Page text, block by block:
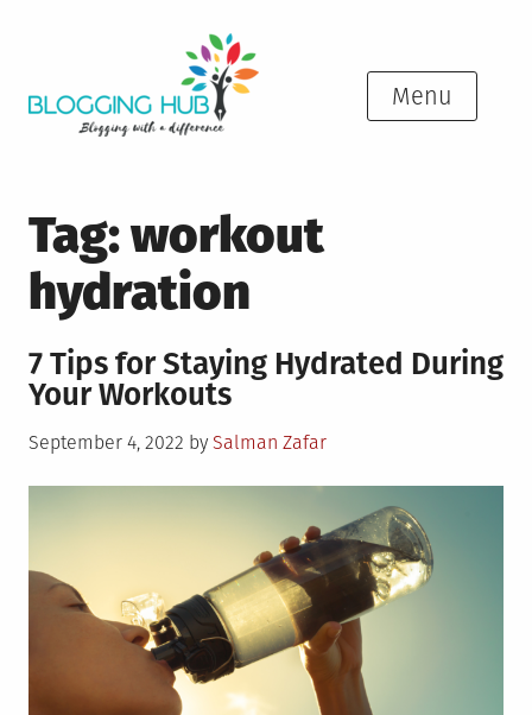
Menu
Tag:workout
hydration
7 Tips for Staying Hydrated During
Your Workouts
Posted
September 4, 2022 by Salman Zafar